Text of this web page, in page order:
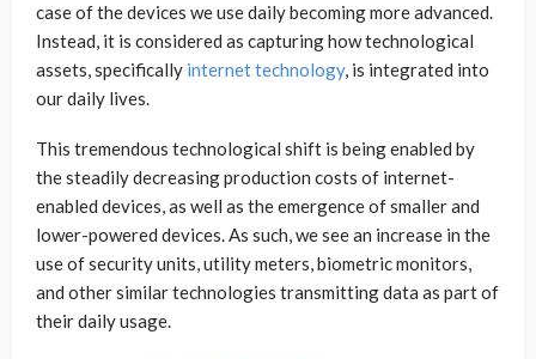
case of the devices we use daily becoming more advanced.
Instead, it is considered as capturing how technological
assets, specifically internet technology, is integrated into
our daily lives.
This tremendous technological shift is being enabled by
the steadily decreasing production costs of internet-
enabled devices, as well as the emergence of smaller and
lower-powered devices. As such, we see an increase in the
use of security units, utility meters, biometric monitors,
and other similar technologies transmitting data as part of
their daily usage.